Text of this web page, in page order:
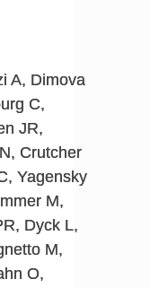
A, Dimova
C,
JR,
Crutcher
Yagensky
M,
Dyck L,
M,
O,